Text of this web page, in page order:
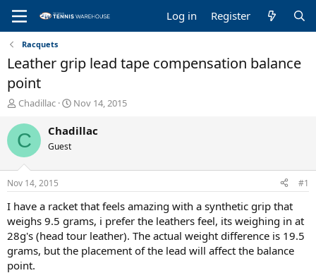
Log in Register
Racquets
Leather grip lead tape compensation balance
point
T
r
e
a
d
s
t
a
r
t
e
r
Chadillac
S
a
t
e
Nov 14, 2015
C Chadillac
Guest
Nov 14, 2015 #1
I have a racket that feels amazing with a synthetic grip that
weighs 9.5 grams, i prefer the leathers feel, its weighing in at
28g's (head tour leather). The actual weight difference is 19.5
grams, but the placement of the lead will affect the balance
point.